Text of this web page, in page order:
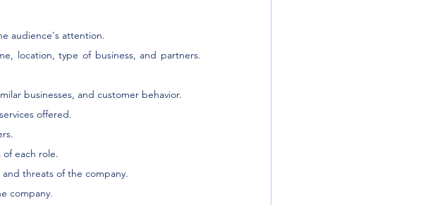
audience's attention.
location, type of business, and partners.
businesses, and customer behavior.
offered.
each role.
threats of the company.
company.